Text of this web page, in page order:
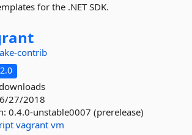
for the .NET SDK.
contrib
6/27/2018
0.4.0-unstable0007 (prerelease)
vagrant vm